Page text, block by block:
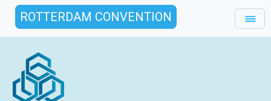
ROTTERDAM CONVENTION